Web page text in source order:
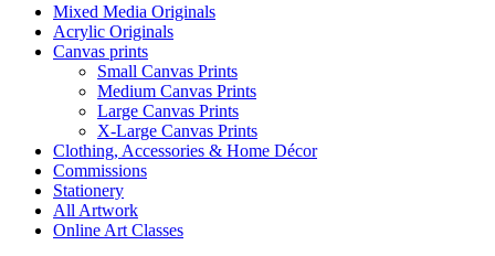
Mixed Media Originals
Acrylic Originals
Canvas prints
Small Canvas Prints
Medium Canvas Prints
Large Canvas Prints
X-Large Canvas Prints
Clothing, Accessories & Home Décor
Commissions
Stationery
All Artwork
Online Art Classes